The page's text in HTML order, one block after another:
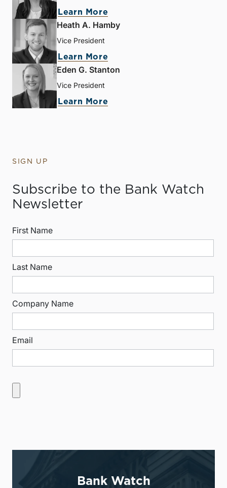
Learn More
Heath A. Hamby
Vice President
Learn More
Eden G. Stanton
Vice President
Learn More
SIGN UP
Subscribe to the Bank Watch
Newsletter
First Name
Last Name
Company Name
Email
Bank Watch